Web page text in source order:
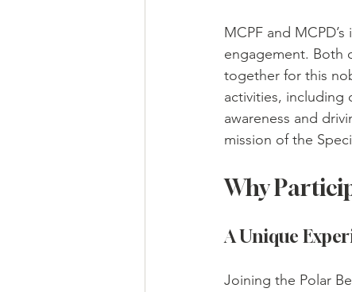
MCPF and
engagement. Both
together for this
activities, including
awareness and
mission of the
Why
A Unique
Joining the Polar